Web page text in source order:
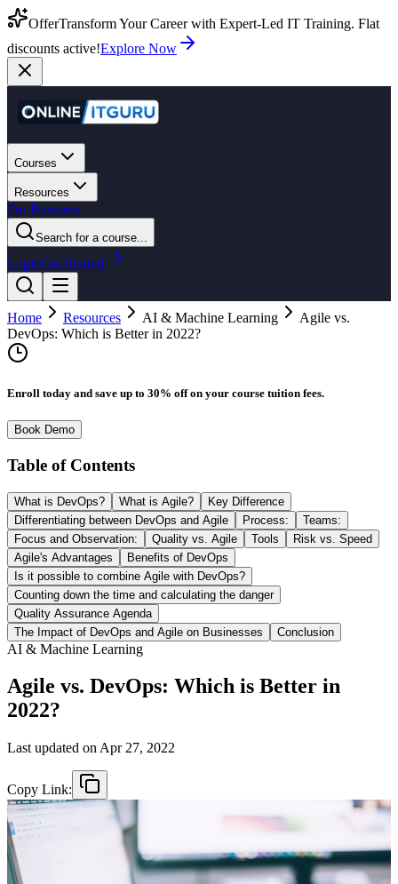
OfferTransform Your Career with Expert-Led IT Training. Flat
discounts active!Explore Now
Courses
Resources
For Business
Search for a course...
LoginGet Started
Home Resources AI & Machine Learning
Agile vs.
DevOps: Which is Better in 2022?
Enroll today and save up to 30% off on your course tuition fees.
Book Demo
Table of Contents
What is DevOps? What is Agile?
Key Difference
Differentiating between DevOps and Agile
Process:
Teams:
Focus and Observation:
Quality vs. Agile Tools
Risk vs. Speed
Agile's Advantages
Benefits of DevOps
Is it possible to combine Agile with DevOps?
Counting down the time and calculating the danger
Quality Assurance Agenda
The Impact of DevOps and Agile on Businesses
Conclusion
AI & Machine Learning
Agile vs. DevOps: Which is Better in
2022?
Last updated on Apr 27, 2022
Copy Link: